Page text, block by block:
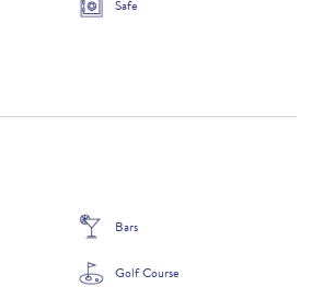
ADDITIONAL QUESTIONS
Safe
Bars
Golf Course